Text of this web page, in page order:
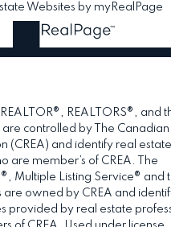
Websites by myRealPage
REALTORS®, and
are controlled by The Canadian
(CREA) and identify real estate
are member’s of CREA. The
Multiple Listing Service® and
are owned by CREA and
provided by real estate